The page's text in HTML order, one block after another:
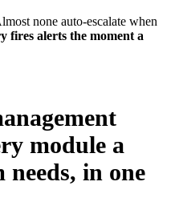
none auto-escalate when
alerts the moment a
module a
needs, in one